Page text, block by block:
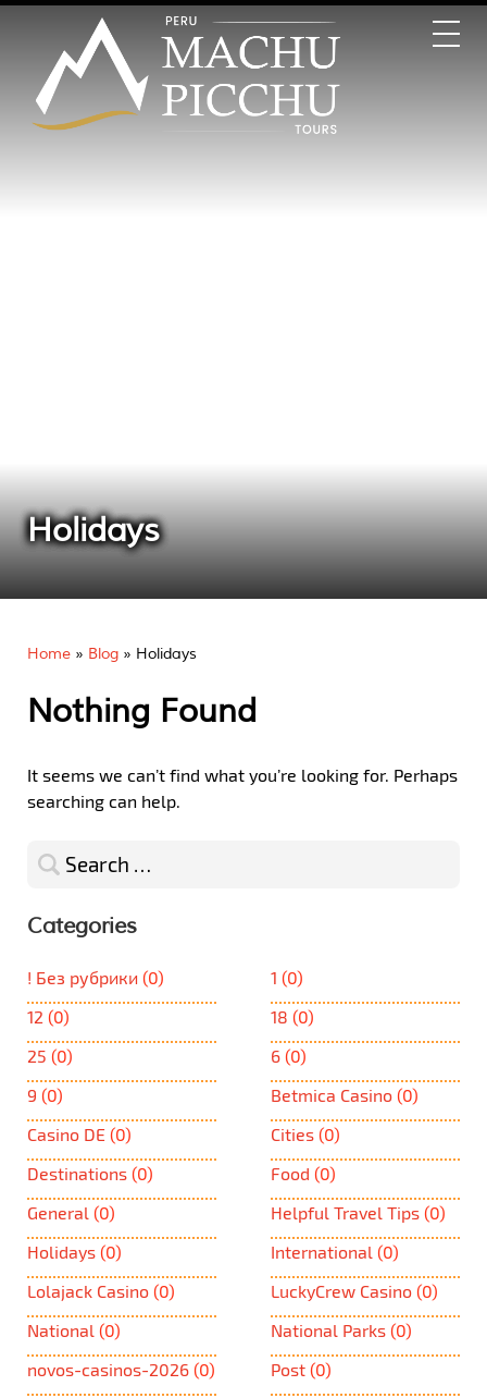
Holidays
Home » Blog » Holidays
Nothing Found
It seems we can’t find what you’re looking for. Perhaps
searching can help.
Search
for:
Categories
! Без рубрики (0) 1 (0)
12 (0) 18 (0)
25 (0) 6 (0)
9 (0) Betmica Casino (0)
Casino DE (0) Cities (0)
Destinations (0) Food (0)
General (0) Helpful Travel Tips (0)
Holidays (0) International (0)
Lolajack Casino (0) LuckyCrew Casino (0)
National (0) National Parks (0)
novos-casinos-2026 (0) Post (0)